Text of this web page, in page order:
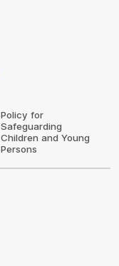
Policy for
Safeguarding
Children and Young
Persons